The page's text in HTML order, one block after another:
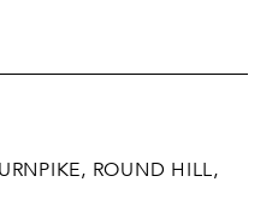
ROUND HILL,